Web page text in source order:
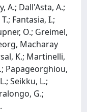
A.; Dall'Asta, A.;
Fantasia, I.;
O.; Greimel,
Macharay
K.; Martinelli,
Papageorghiou,
Seikku, L.;
G.;